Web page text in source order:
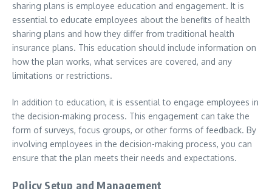
sharing plans is employee education and engagement. It is
essential to educate employees about the benefits of health
sharing plans and how they differ from traditional health
insurance plans. This education should include information on
how the plan works, what services are covered, and any
limitations or restrictions.
In addition to education, it is essential to engage employees in
the decision-making process. This engagement can take the
form of surveys, focus groups, or other forms of feedback. By
involving employees in the decision-making process, you can
ensure that the plan meets their needs and expectations.
Policy Setup and Management